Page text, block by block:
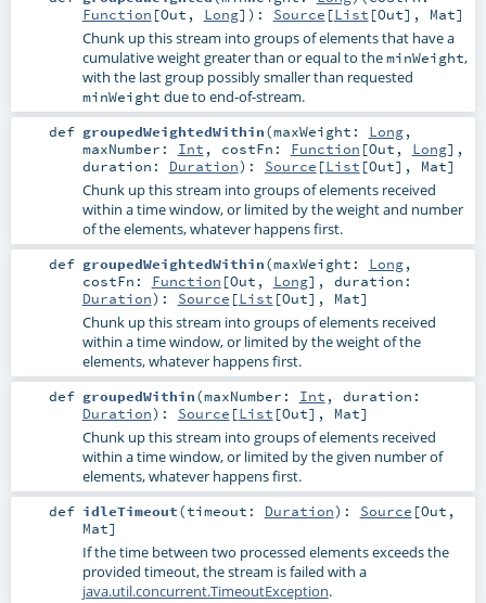
Function [Out , Long] ) : Source [List [Out], Mat]
Chunk up this stream into groups of elements that have a
cumulative weight greater than or equal to theminWeight,
with the last group possibly smaller than requested
minWeight due to end-of-stream.
def groupedWeightedWithin(maxWeight: Long,
maxNumber: Int , costFn: Function [Out , Long] ,
duration: Duration) : Source [List [Out], Mat]
Chunk up this stream into groups of elements received
within a time window, or limited by the weight and number
of the elements, whatever happens first.
def groupedWeightedWithin(maxWeight: Long,
costFn: Function [Out , Long] , duration:
Duration) : Source [List [Out], Mat]
Chunk up this stream into groups of elements received
within a time window, or limited by the weight of the
elements, whatever happens first.
def groupedWithin(maxNumber: Int , duration:
Duration) : Source [List [Out], Mat]
Chunk up this stream into groups of elements received
within a time window, or limited by the given number of
elements, whatever happens first.
def idleTimeout(timeout: Duration) : Source [Out ,
Mat]
If the time between two processed elements exceeds the
provided timeout, the stream is failed with a
java.util.concurrent.TimeoutException.